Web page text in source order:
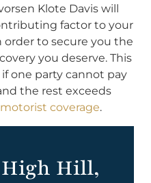
Klote Davis will
factor to your
to secure you the
you deserve. This
one party cannot pay
the rest exceeds
coverage.
Hill,